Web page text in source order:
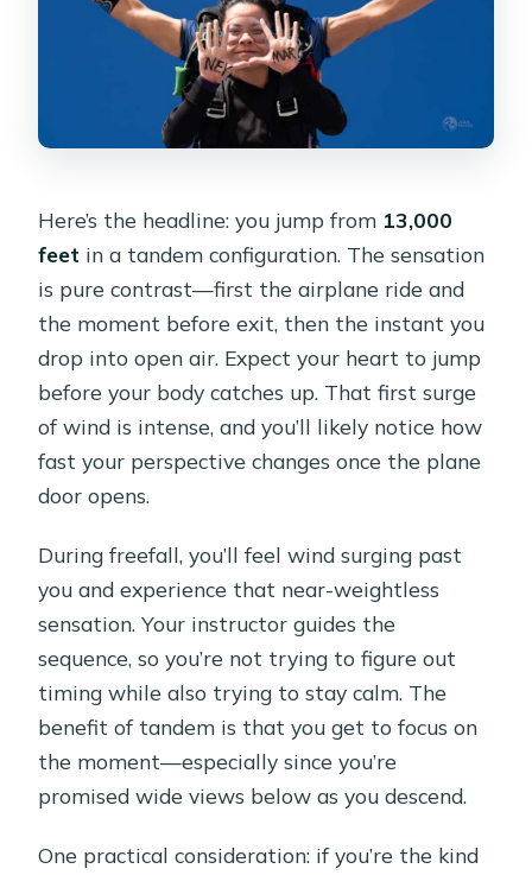
Here’s the headline: you jump from 13,000
feet in a tandem configuration. The sensation
is pure contrast—first the airplane ride and
the moment before exit, then the instant you
drop into open air. Expect your heart to jump
before your body catches up. That first surge
of wind is intense, and you’ll likely notice how
fast your perspective changes once the plane
door opens.
During freefall, you’ll feel wind surging past
you and experience that near-weightless
sensation. Your instructor guides the
sequence, so you’re not trying to figure out
timing while also trying to stay calm. The
benefit of tandem is that you get to focus on
the moment—especially since you’re
promised wide views below as you descend.
One practical consideration: if you’re the kind